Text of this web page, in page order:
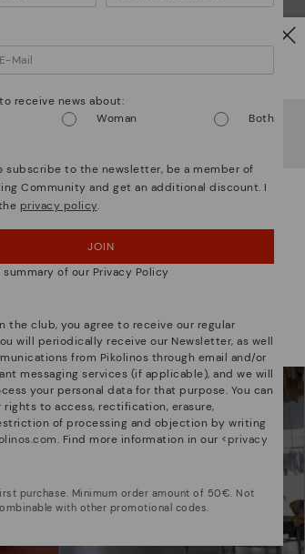
more than shoes
out!
you're in USA but you're heading to
Czech
I'VE MADE A MISTAKE; I'LL STAY IN USA
I WANT TO VISIT THE CZECH REPUBLIC
Select yourshere.
receive news about:
Woman Both
subscribe to the newsletter, be a member of
Community and get an additional discount. I
privacy policy.
JOIN
summary of our Privacy Policy
the club, you agree to receive our regular
will periodically receive our Newsletter, as well
from Pikolinos through email and/or
messaging services (if applicable), and we will
your personal data for that purpose. You can
rights to access, rectification, erasure,
of processing and objection by writing
. Find more information in our <privacy
purchase. Minimum order amount of 50€. Not
with other promotional codes.